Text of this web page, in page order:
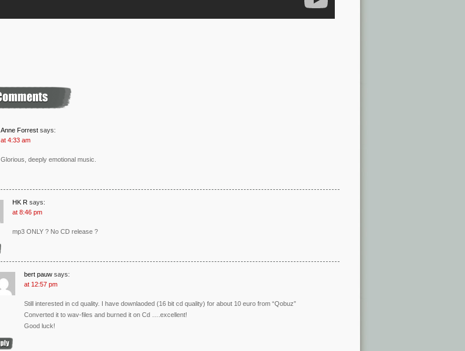
Anne Forrest says:
at 4:33 am
Glorious, deeply emotional music.
HK R says:
at 8:46 pm
mp3 ONLY ? No CD release ?
bert pauw says:
at 12:57 pm
Still interested in cd quality. I have downlaoded (16 bit cd quality) for about 10 euro from “Qobuz”
Converted it to wav-files and burned it on Cd ….excellent!
Good luck!